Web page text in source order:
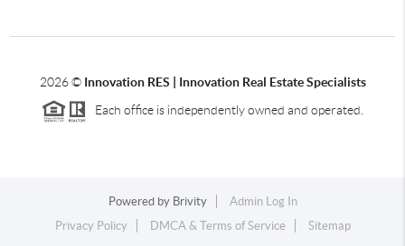
2026© Innovation RES | Innovation Real Estate Specialists
Each office is independently owned and operated.
Powered by Brivity
Admin Log In
Privacy Policy
DMCA & Terms of Service Sitemap